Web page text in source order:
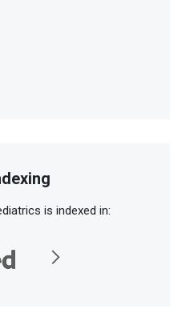
is indexed in: